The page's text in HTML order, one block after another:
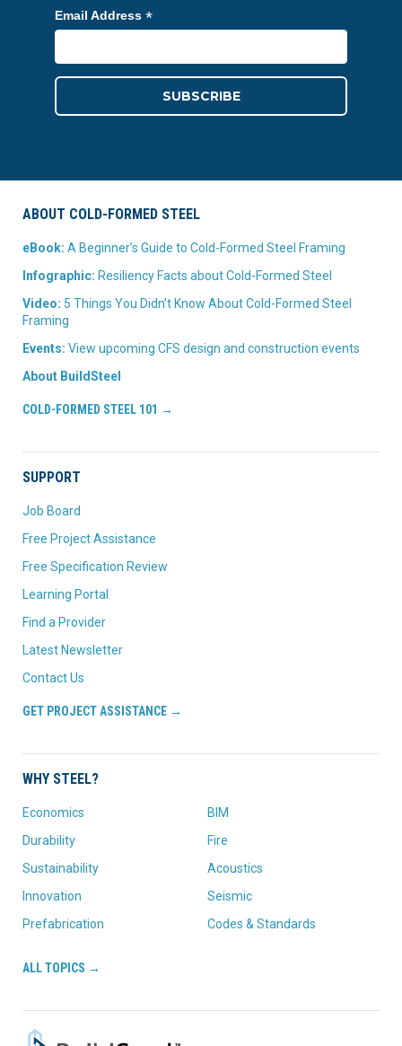
Email Address *
ABOUT COLD-FORMED STEEL
eBook: A Beginner’s Guide to Cold-Formed Steel Framing
Infographic: Resiliency Facts about Cold-Formed Steel
Video: 5 Things You Didn’t Know About Cold-Formed Steel
Framing
Events: View upcoming CFS design and construction events
About BuildSteel
COLD-FORMED STEEL 101 →
SUPPORT
Job Board
Free Project Assistance
Free Specification Review
Learning Portal
Find a Provider
Latest Newsletter
Contact Us
GET PROJECT ASSISTANCE →
WHY STEEL?
Economics
Durability
Sustainability
Innovation
Prefabrication
BIM
Fire
Acoustics
Seismic
Codes & Standards
ALL TOPICS →